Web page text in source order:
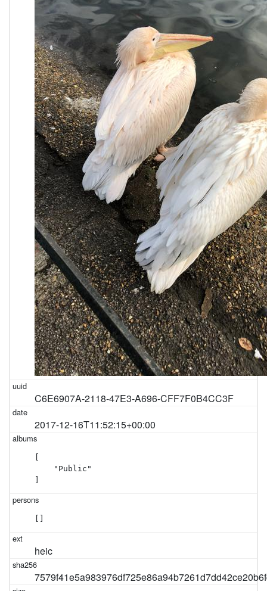
C6E6907A-2118-47E3-A696-CFF7F0B4CC3F
2017-12-16T11:52:15+00:00
    "Public"
heic